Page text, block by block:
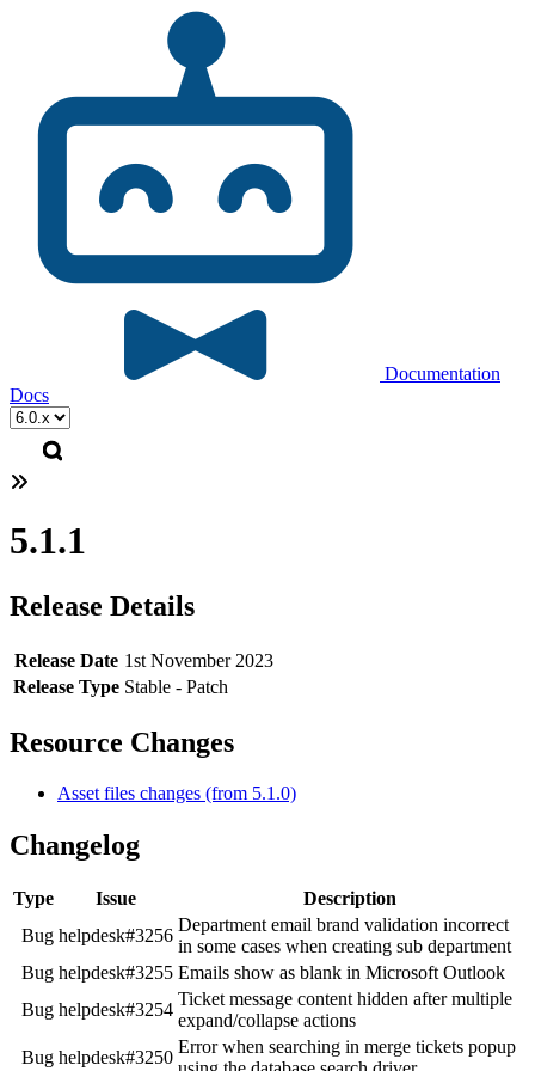
Documentation
Docs
5.1.1
Release Details
Release Date 1st November 2023
Release Type Stable - Patch
Resource Changes
Asset files changes (from 5.1.0)
Changelog
Type Issue
Description
Bug helpdesk#3256
Department email brand validation incorrect
in some cases when creating sub department
Bug helpdesk#3255 Emails show as blank in Microsoft Outlook
Bug helpdesk#3254
Ticket message content hidden after multiple
expand/collapse actions
Bug helpdesk#3250
Error when searching in merge tickets popup